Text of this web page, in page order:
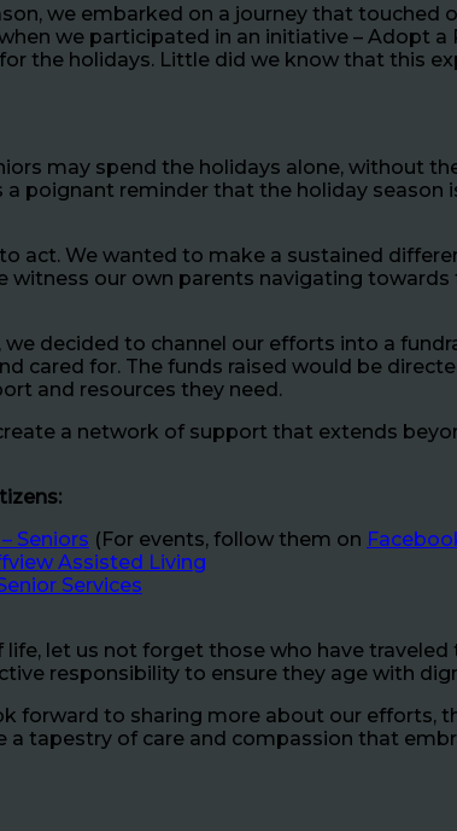
we embarked on a journey that
we participated in an initiative – Adopt
the holidays. Little did we know that this
may spend the holidays alone, without
a poignant reminder that the holiday
act. We wanted to make a sustained
witness our own parents navigating
decided to channel our efforts into a
cared for. The funds raised would be
and resources they need.
a network of support that extends
Seniors (For events, follow them on
Assisted Living
Services
let us not forget those who have
responsibility to ensure they age with
forward to sharing more about our efforts,
a tapestry of care and compassion that